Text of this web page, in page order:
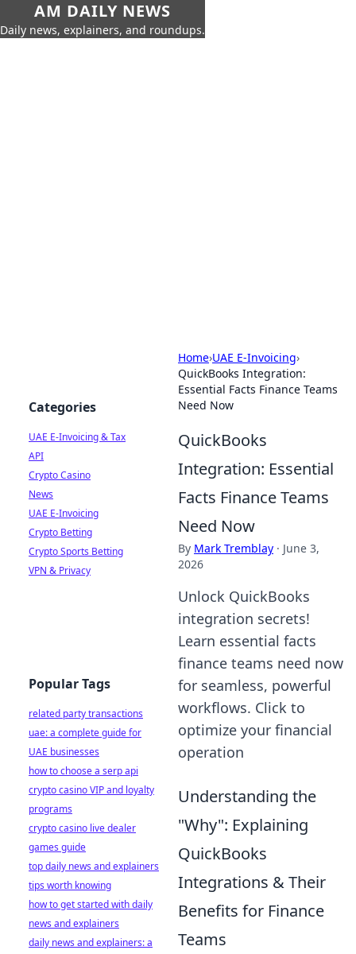
AM DAILY NEWS
Daily news, explainers, and roundups.
Home›UAE E-Invoicing›
QuickBooks Integration:
Essential Facts Finance Teams
Need Now
QuickBooks
Integration: Essential
Facts Finance Teams
Need Now
By Mark Tremblay · June 3,
2026
Unlock QuickBooks
integration secrets!
Learn essential facts
finance teams need now
for seamless, powerful
workflows. Click to
optimize your financial
operation
Understanding the
"Why": Explaining
QuickBooks
Integrations & Their
Benefits for Finance
Teams
Categories
UAE E-Invoicing & Tax
API
Crypto Casino
News
UAE E-Invoicing
Crypto Betting
Crypto Sports Betting
VPN & Privacy
Popular Tags
related party transactions
uae: a complete guide for
UAE businesses
how to choose a serp api
crypto casino VIP and loyalty
programs
crypto casino live dealer
games guide
top daily news and explainers
tips worth knowing
how to get started with daily
news and explainers
daily news and explainers: a